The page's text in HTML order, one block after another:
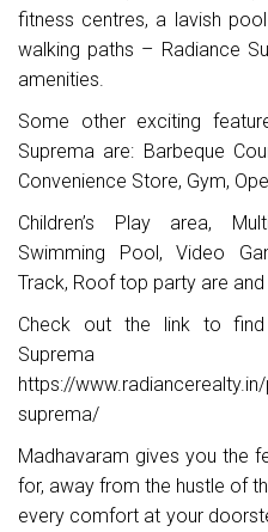
fitness centres, a lavish
walking paths – Radiance
amenities.
Some other exciting
Suprema are: Barbeque
Convenience Store, Gym,
Children’s Play area,
Swimming Pool, Video
Track, Roof top party are
Check out the link to
Suprema
https://
suprema/
Madhavaram gives you the
for, away from the hustle of
every comfort at your